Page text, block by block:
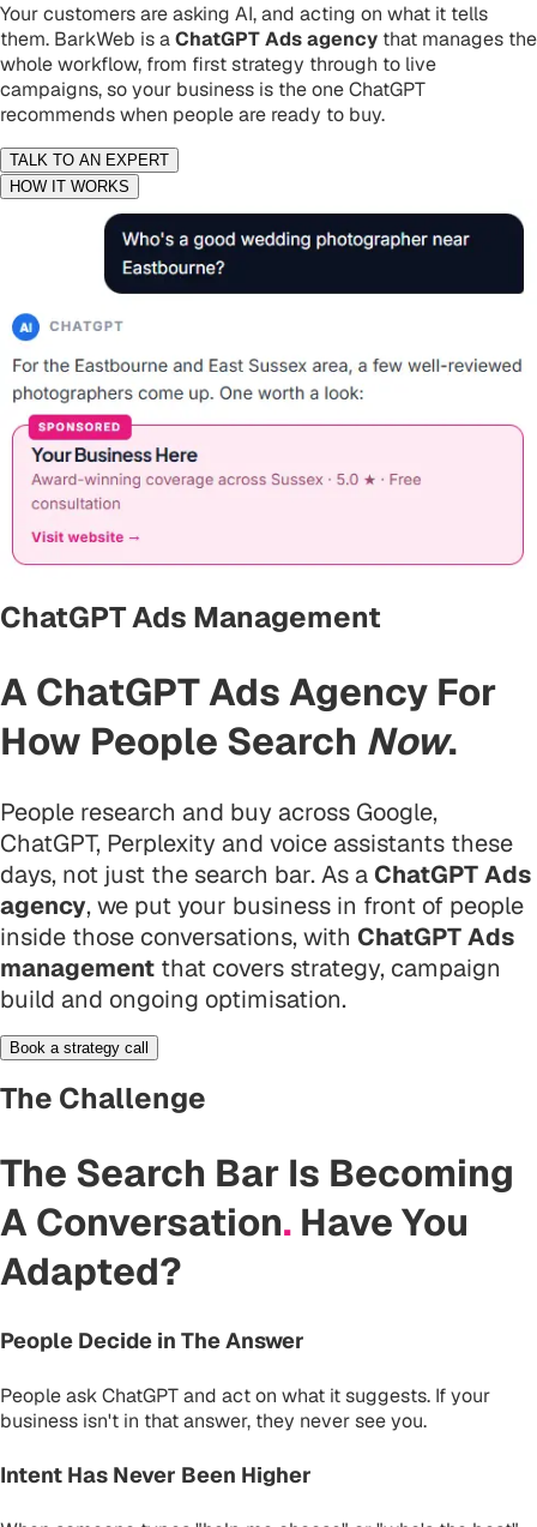
Your customers are asking AI, and acting on what it tells
them. BarkWeb is aChatGPT Ads agency that manages the
whole workflow, from first strategy through to live
campaigns, so your business is the one ChatGPT
recommends when people are ready to buy.
TALK TO AN EXPERT
HOW IT WORKS
ChatGPT Ads Management
A ChatGPT Ads Agency For
How People Search Now.
People research and buy across Google,
ChatGPT, Perplexity and voice assistants these
days, not just the search bar. As aChatGPT Ads
agency, we put your business in front of people
inside those conversations, with ChatGPT Ads
management that covers strategy, campaign
build and ongoing optimisation.
Book a strategy call
The Challenge
The Search Bar Is Becoming
A Conversation. Have You
Adapted?
People Decide in The Answer
People ask ChatGPT and act on what it suggests. If your
business isn't in that answer, they never see you.
Intent Has Never Been Higher